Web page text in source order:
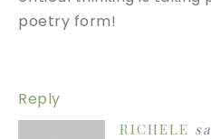
poetry form!
Reply
RICHELE